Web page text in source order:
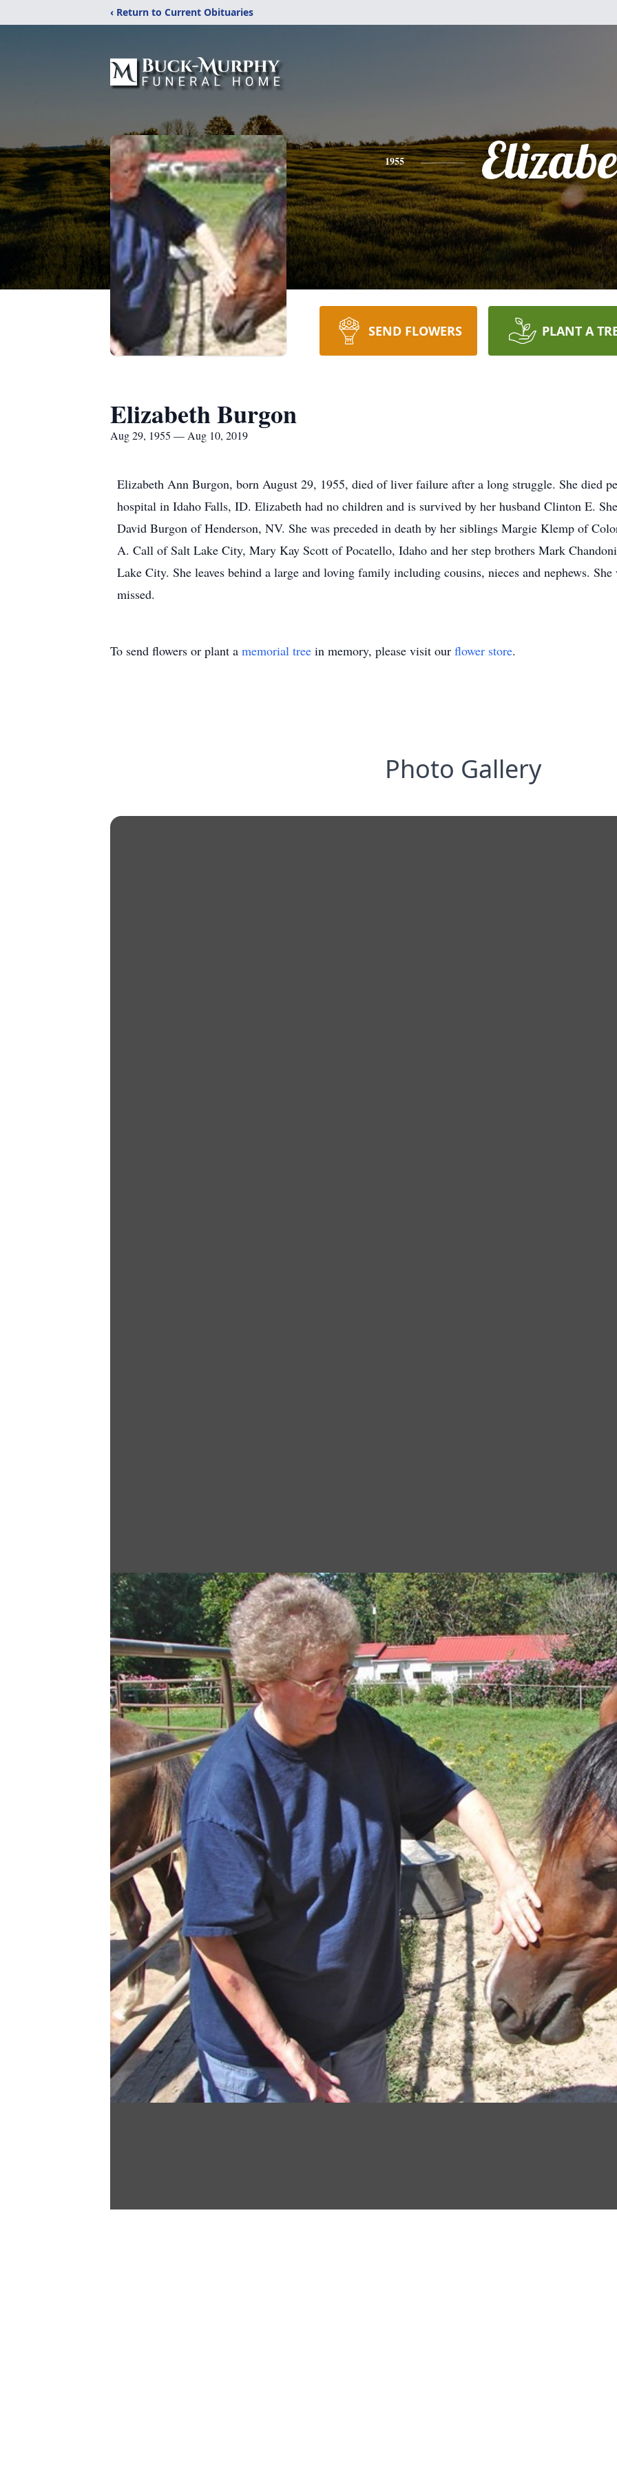
‹ Return to Current Obituaries
1955
SEND FLOWERS PLANT A
Elizabeth Burgon
Aug 29, 1955 — Aug 10, 2019
Elizabeth Ann Burgon, born August 29, 1955, died of liver failure after a long struggle. She died
hospital in Idaho Falls, ID. Elizabeth had no children and is survived by her husband Clinton E.
David Burgon of Henderson, NV. She was preceded in death by her siblings Margie Klemp of
A. Call of Salt Lake City, Mary Kay Scott of Pocatello, Idaho and her step brothers Mark
Lake City. She leaves behind a large and loving family including cousins, nieces and nephews.
missed.
To send flowers or plant a memorial tree in memory, please visit our flower store.
Photo Gallery